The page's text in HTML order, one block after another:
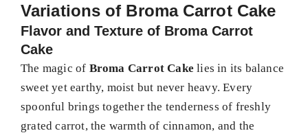
Variations of Broma Carrot Cake
Flavor and Texture of Broma Carrot
Cake
The magic of Broma Carrot Cake lies in its balance
sweet yet earthy, moist but never heavy. Every
spoonful brings together the tenderness of freshly
grated carrot, the warmth of cinnamon, and the